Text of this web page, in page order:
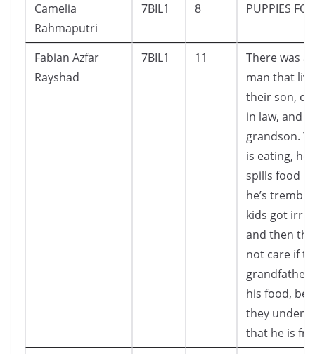
Camelia
Rahmaputri
7BIL1 8 PUPPIES
Fabian Azfar
Rayshad
7BIL1 11
There was
man that
their son,
in law, and
grandson.
is eating, he
spills food
he’s
kids got
and then
not care if
grandfather
his food,
they
that he is